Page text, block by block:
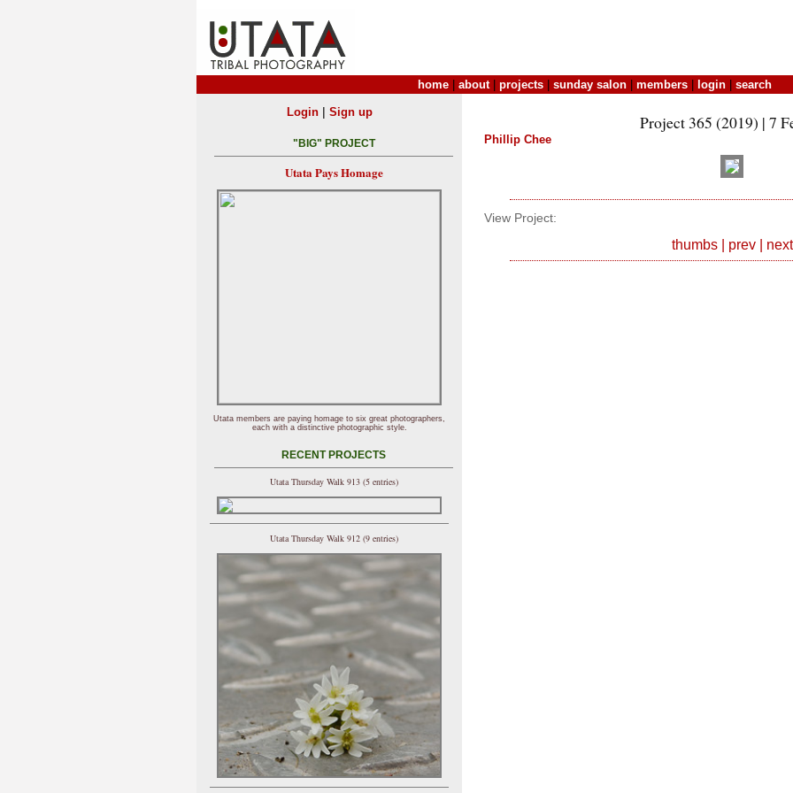
home about| projects sunday salon members login search
Project 365 (2019) | 7
Phillip Chee
View Project:
thumbs| prev| next
Login| Sign up
"BIG" PROJECT
Utata Pays Homage
Utata members are paying homage to six great photographers,
each with a distinctive photographic style.
RECENT PROJECTS
Utata Thursday Walk 913 (5 entries)
Utata Thursday Walk 912 (9 entries)